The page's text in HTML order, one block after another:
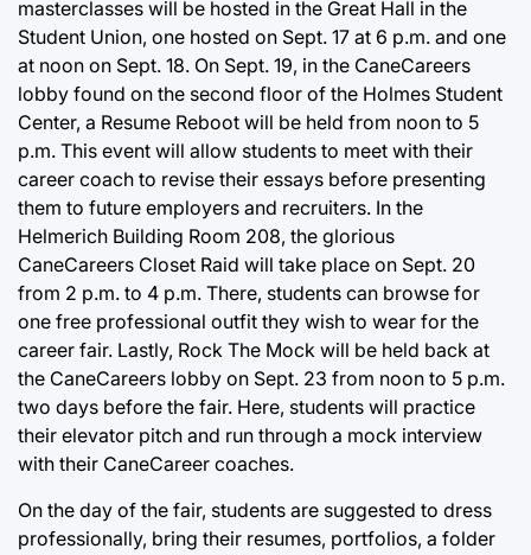
masterclasses will be hosted in the Great Hall in the
Student Union, one hosted on Sept. 17 at 6 p.m. and one
at noon on Sept. 18. On Sept. 19, in the CaneCareers
lobby found on the second floor of the Holmes Student
Center, a Resume Reboot will be held from noon to 5
p.m. This event will allow students to meet with their
career coach to revise their essays before presenting
them to future employers and recruiters. In the
Helmerich Building Room 208, the glorious
CaneCareers Closet Raid will take place on Sept. 20
from 2 p.m. to 4 p.m. There, students can browse for
one free professional outfit they wish to wear for the
career fair. Lastly, Rock The Mock will be held back at
the CaneCareers lobby on Sept. 23 from noon to 5 p.m.
two days before the fair. Here, students will practice
their elevator pitch and run through a mock interview
with their CaneCareer coaches.
On the day of the fair, students are suggested to dress
professionally, bring their resumes, portfolios, a folder